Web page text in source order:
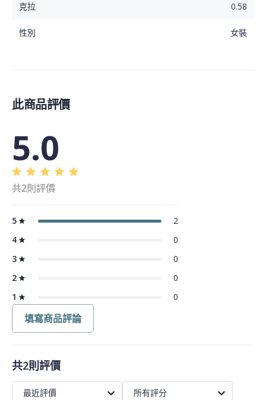
克拉 0.58
性別 女裝
此商品評價
5.0
共2則評價
5
2
4
0
3
0
2
0
1
0
填寫商品評論
共2則評價
最近評價 所有評分